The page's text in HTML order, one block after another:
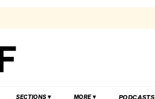
SECTIONS MORE PODCASTS